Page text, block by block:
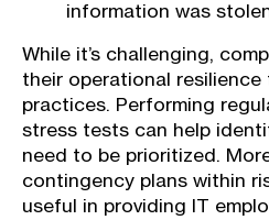
information was
While it’s challenging,
their operational resilience
practices. Performing
stress tests can help
need to be prioritized.
contingency plans within
useful in providing IT